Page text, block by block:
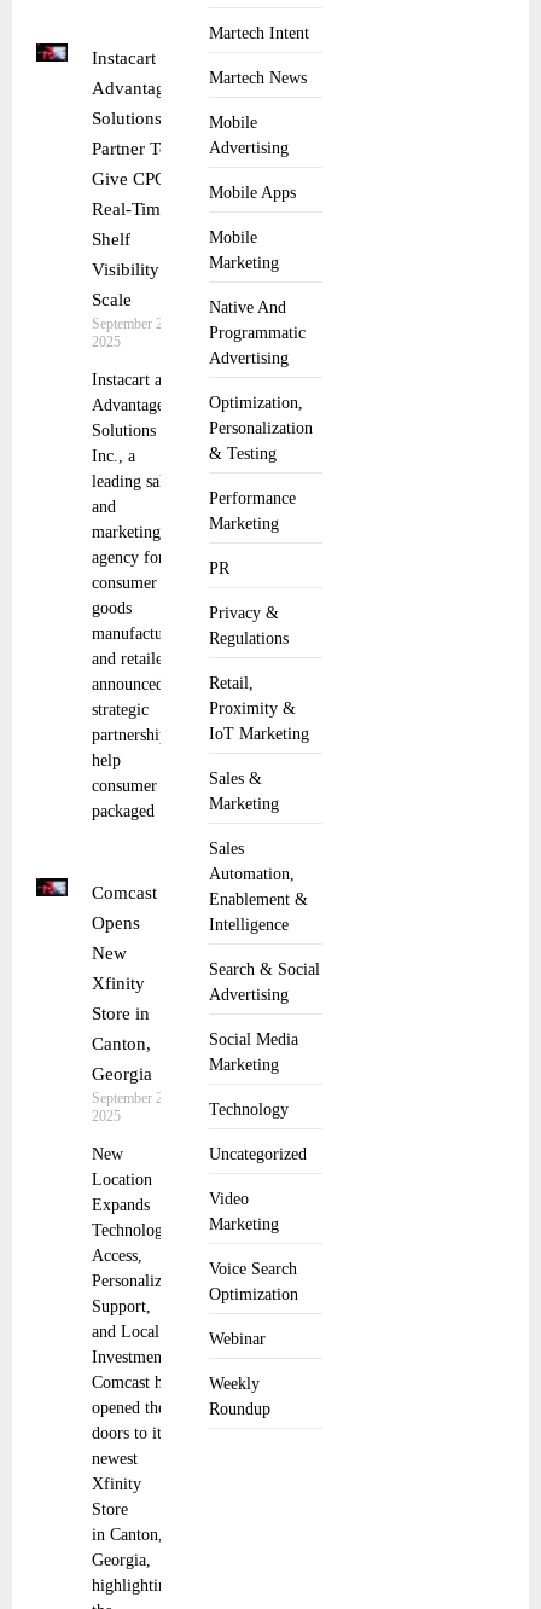
Martech Intent
Martech News
Mobile
Advertising
Mobile Apps
Mobile
Marketing
Native And
Programmatic
Advertising
Optimization,
Personalization
& Testing
Performance
Marketing
PR
Privacy &
Regulations
Retail,
Proximity &
IoT Marketing
Sales &
Marketing
Sales
Automation,
Enablement &
Intelligence
Search & Social
Advertising
Social Media
Marketing
Technology
Uncategorized
Video
Marketing
Voice Search
Optimization
Webinar
Weekly
Roundup
Instacart and
Advantage
Solutions
Partner To
Give CPGs
Real-Time
Shelf
Visibility at
Scale
September 29,
2025
Instacart and
Advantage
Solutions
Inc., a
leading sales
and
marketing
agency for
consumer
goods
manufacturers
and retailers,
announced a
strategic
partnership to
help
consumer
packaged
Comcast
Opens
New
Xfinity
Store in
Canton,
Georgia
September 22,
2025
New
Location
Expands
Technology
Access,
Personalized
Support,
and Local
Investment
Comcast has
opened the
doors to its
newest
Xfinity
Store
in Canton,
Georgia,
highlighting